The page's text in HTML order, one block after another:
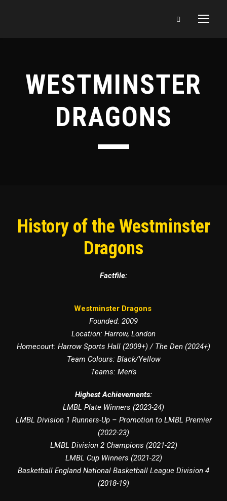
WESTMINSTER
DRAGONS
History of the Westminster
Dragons
Factfile:
Westminster Dragons
Founded: 2009
Location: Harrow, London
Homecourt: Harrow Sports Hall (2009+) / The Den (2024+)
Team Colours: Black/Yellow
Teams: Men’s
Highest Achievements:
LMBL Plate Winners (2023-24)
LMBL Division 1 Runners-Up – Promotion to LMBL Premier
(2022-23)
LMBL Division 2 Champions (2021-22)
LMBL Cup Winners (2021-22)
Basketball England National Basketball League Division 4
(2018-19)